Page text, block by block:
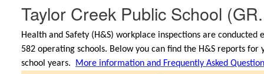
Taylor Creek Public School
Health and Safety (H&S) workplace inspections are
582 operating schools. Below you can find the H&S reports for
school years.
More information and Frequently Asked